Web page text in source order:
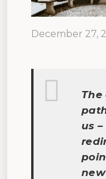
December 27,
The
us